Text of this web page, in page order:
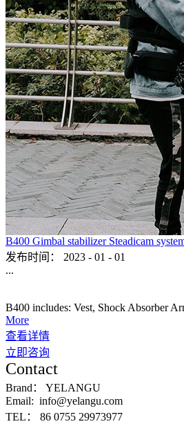
B400 Gimbal stabilizer Steadicam
发布时间：
2023 - 01 - 01
...
B400 includes: Vest, Shock Absorber
More
查看详情
立即咨询
Contact
Brand：
YELANGU
Email: info@yelangu.com
TEL：
86 0755 29973977